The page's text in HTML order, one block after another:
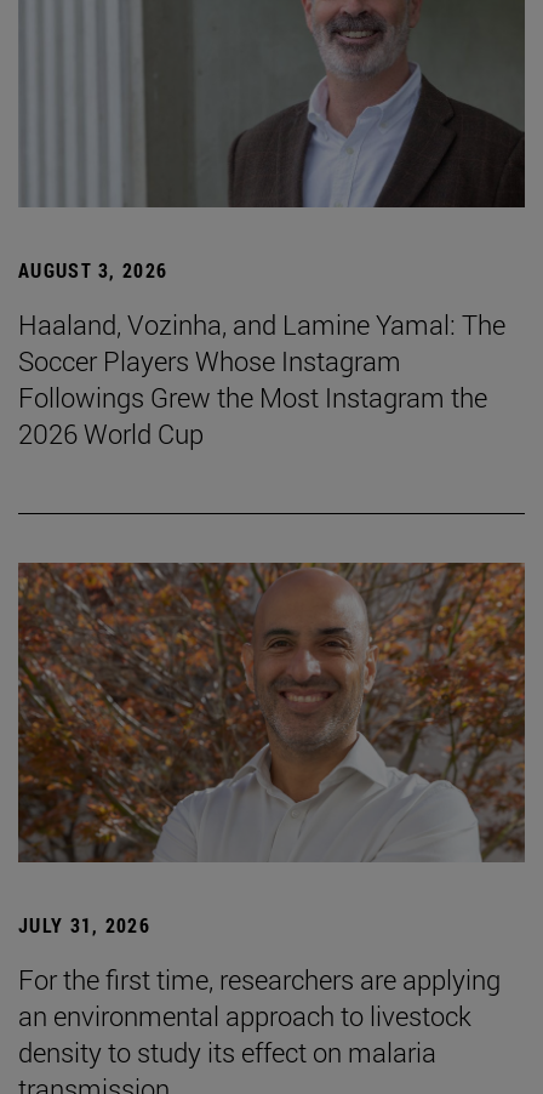
AUGUST 3, 2026
Haaland, Vozinha, and Lamine Yamal: The
Soccer Players Whose Instagram
Followings Grew the Most Instagram the
2026 World Cup
JULY 31, 2026
For the first time, researchers are applying
an environmental approach to livestock
density to study its effect on malaria